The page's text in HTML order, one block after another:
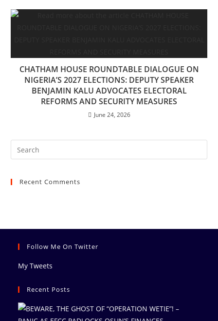
CHATHAM HOUSE ROUNDTABLE DIALOGUE ON
NIGERIA’S 2027 ELECTIONS: DEPUTY SPEAKER
BENJAMIN KALU ADVOCATES ELECTORAL
REFORMS AND SECURITY MEASURES
June 24, 2026
Recent Comments
Follow Me On Twitter
My Tweets
Recent Posts